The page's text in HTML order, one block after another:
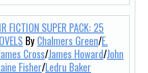
FICTION SUPER PACK: 25
By Chalmers Green/E.
Cross/James Howard/John
Fisher/Ledru Baker